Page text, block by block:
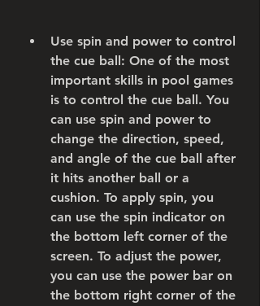
Use spin and power to control
the cue ball: One of the most
important skills in pool games
is to control the cue ball. You
can use spin and power to
change the direction, speed,
and angle of the cue ball after
it hits another ball or a
cushion. To apply spin, you
can use the spin indicator on
the bottom left corner of the
screen. To adjust the power,
you can use the power bar on
the bottom right corner of the